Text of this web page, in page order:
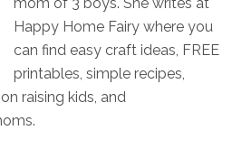
Happy Home Fairy where you
can find easy craft ideas, FREE
printables, simple recipes,
raising kids, and